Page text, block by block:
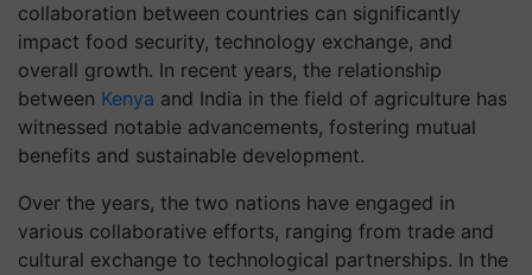
collaboration between countries can significantly
impact food security, technology exchange, and
overall growth. In recent years, the relationship
between Kenya and India in the field of agriculture has
witnessed notable advancements, fostering mutual
benefits and sustainable development.
Over the years, the two nations have engaged in
various collaborative efforts, ranging from trade and
cultural exchange to technological partnerships. In the